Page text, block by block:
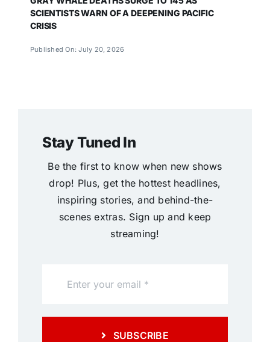
SCIENTISTS WARN OF A DEEPENING PACIFIC
CRISIS
Published On: July 20, 2026
Stay Tuned In
Be the first to know when new shows
drop! Plus, get the hottest headlines,
inspiring stories, and behind-the-
scenes extras. Sign up and keep
streaming!
SUBSCRIBE